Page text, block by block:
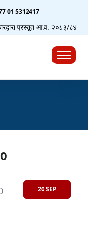
‭01 5312417
प्रस्तुत आ.व. २०८३/८४ को
20 SEP